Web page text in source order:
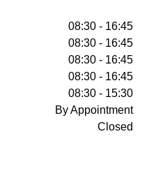
08:30 - 16:45
08:30 - 16:45
08:30 - 16:45
08:30 - 16:45
08:30 - 15:30
By Appointment
Closed